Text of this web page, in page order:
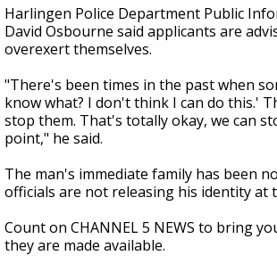
Harlingen Police Department Public
David Osbourne said applicants are
overexert themselves.
"There's been times in the past when
know what? I don't think I can do this.'
stop them. That's totally okay, we can
point," he said.
The man's immediate family has been
officials are not releasing his identity at
Count on CHANNEL 5 NEWS to bring
they are made available.